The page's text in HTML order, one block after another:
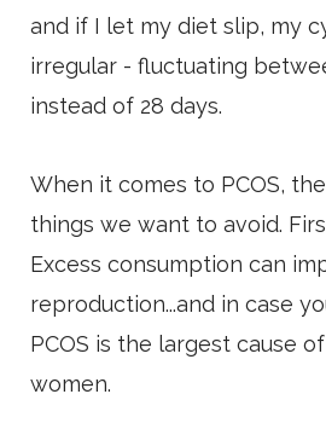
and if I let my diet slip, my
irregular - fluctuating
instead of 28 days.
When it comes to PCOS,
things we want to avoid.
Excess consumption can
reproduction...and in case
PCOS is the largest cause
women.